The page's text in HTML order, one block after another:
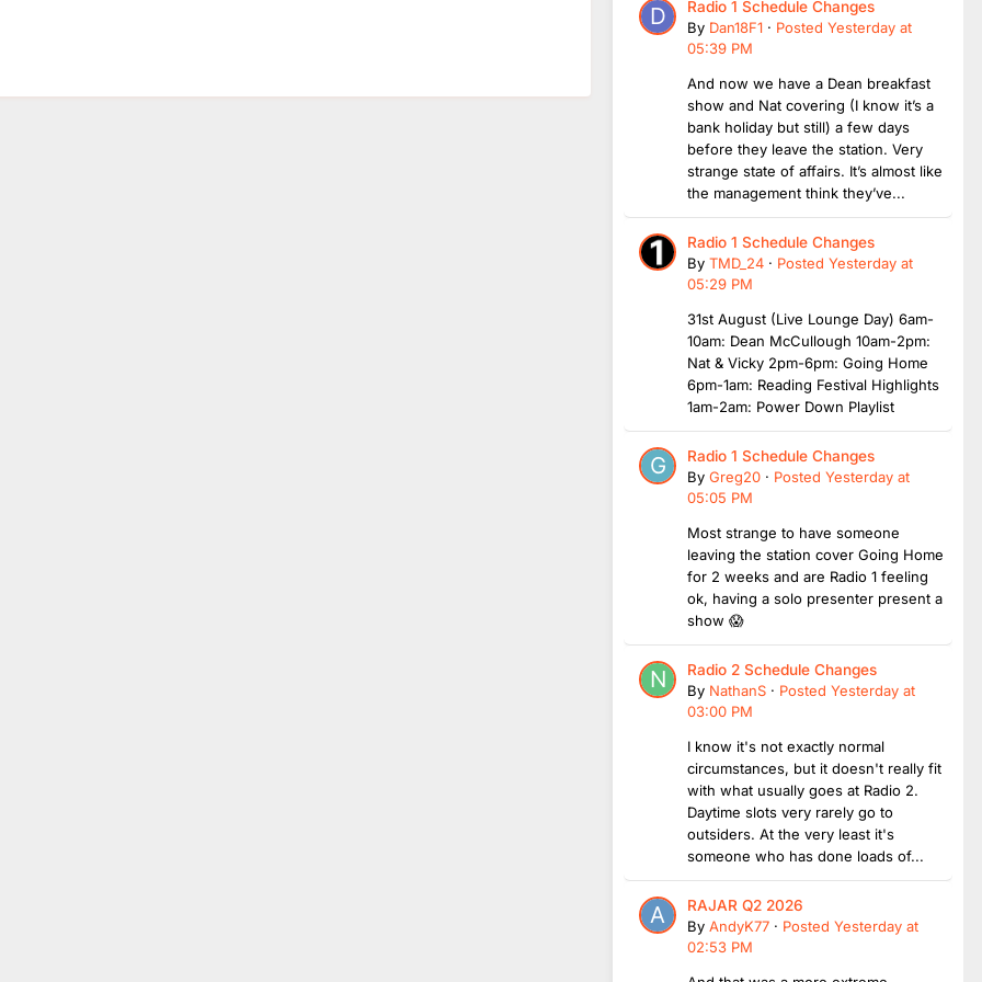
Radio 1 Schedule Changes
By Dan18F1 · Posted Yesterday at
05:39 PM
And now we have a Dean breakfast
show and Nat covering (I know it’s a
bank holiday but still) a few days
before they leave the station. Very
strange state of affairs. It’s almost like
the management think they’ve...
Radio 1 Schedule Changes
By TMD_24 · Posted Yesterday at
05:29 PM
31st August (Live Lounge Day) 6am-
10am: Dean McCullough 10am-2pm:
Nat & Vicky 2pm-6pm: Going Home
6pm-1am: Reading Festival Highlights
1am-2am: Power Down Playlist
Radio 1 Schedule Changes
By Greg20 · Posted Yesterday at
05:05 PM
Most strange to have someone
leaving the station cover Going Home
for 2 weeks and are Radio 1 feeling
ok, having a solo presenter present a
show 😱
Radio 2 Schedule Changes
By NathanS · Posted Yesterday at
03:00 PM
I know it's not exactly normal
circumstances, but it doesn't really fit
with what usually goes at Radio 2.
Daytime slots very rarely go to
outsiders. At the very least it's
someone who has done loads of...
RAJAR Q2 2026
By AndyK77 · Posted Yesterday at
02:53 PM